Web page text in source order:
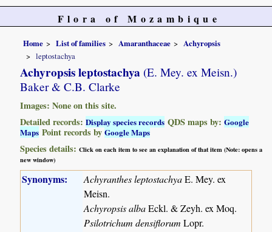
Flora of Mozambique
Home List of families Amaranthaceae
Achyropsis
leptostachya
Achyropsis leptostachya (E. Mey. ex Meisn.)
Baker & C.B. Clarke
Images: None on this site.
Detailed records:Display species records QDS maps by:Google
Maps Point records byGoogle Maps
Species details:Click on each item to see an explanation of that item (Note: opens a
new window)
Synonyms: Achyranthes leptostachyaE. Mey. ex
Meisn.
Achyropsis albaEckl. & Zeyh. ex Moq.
Psilotrichum densiflorum Lopr.